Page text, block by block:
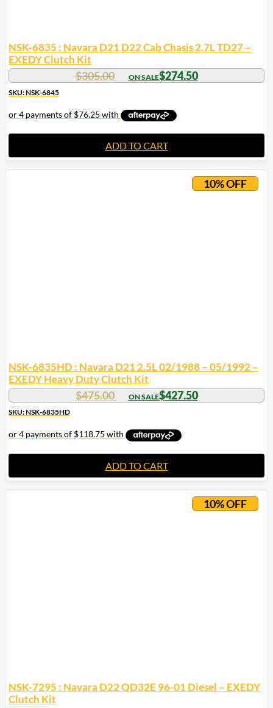
NSK-6835 : Navara D21 D22 Cab Chasis 2.7L TD27 –
EXEDY Clutch Kit
$305.00 $274.50
SKU: NSK-6845
ADD TO CART
10% OFF
NSK-6835HD : Navara D21 2.5L 02/1988 – 05/1992 –
EXEDY Heavy Duty Clutch Kit
$475.00 $427.50
SKU: NSK-6835HD
ADD TO CART
10% OFF
NSK-7295 : Navara D22 QD32E 96-01 Diesel – EXEDY
Clutch Kit